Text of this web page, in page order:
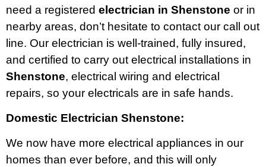
need a registered electrician in Shenstone or in
nearby areas, don’t hesitate to contact our call out
line. Our electrician is well-trained, fully insured,
and certified to carry out electrical installations in
Shenstone, electrical wiring and electrical
repairs, so your electricals are in safe hands.
Domestic Electrician Shenstone:
We now have more electrical appliances in our
homes than ever before, and this will only